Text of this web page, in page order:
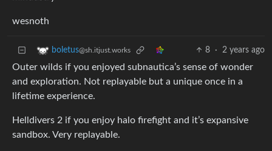
wesnoth
boletus@sh.itjust.works 8 · 2 years ago
Outer wilds if you enjoyed subnautica’s sense of wonder
and exploration. Not replayable but a unique once in a
lifetime experience.
Helldivers 2 if you enjoy halo firefight and it’s expansive
sandbox. Very replayable.